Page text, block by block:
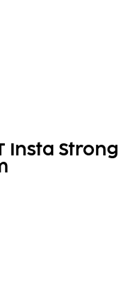
Insta Strong